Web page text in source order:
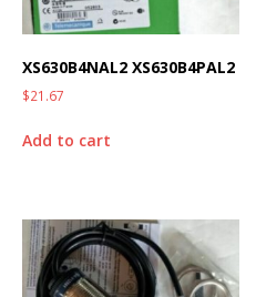
XS630B4NAL2 XS630B4PAL2
$21.67
Add to cart